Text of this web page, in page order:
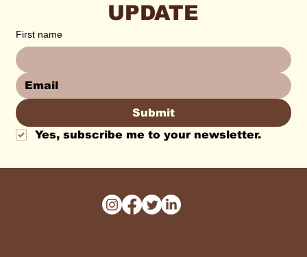
UPDATE
First name
Submit
Yes, subscribe me to your newsletter.